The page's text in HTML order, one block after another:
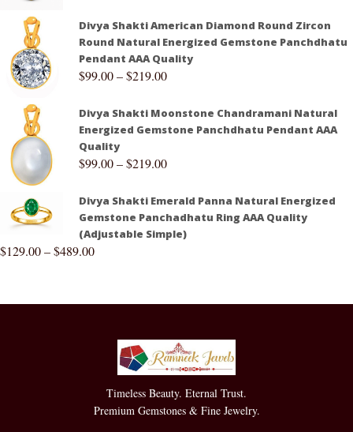
Divya Shakti American Diamond Round Zircon
Round Natural Energized Gemstone Panchdhatu
Pendant AAA Quality
$99.00–$219.00
Divya Shakti Moonstone Chandramani Natural
Energized Gemstone Panchdhatu Pendant AAA
Quality
$99.00–$219.00
Divya Shakti Emerald Panna Natural Energized
Gemstone Panchadhatu Ring AAA Quality
(Adjustable Simple)
$129.00–$489.00
Timeless Beauty. Eternal Trust.
Premium Gemstones & Fine Jewelry.